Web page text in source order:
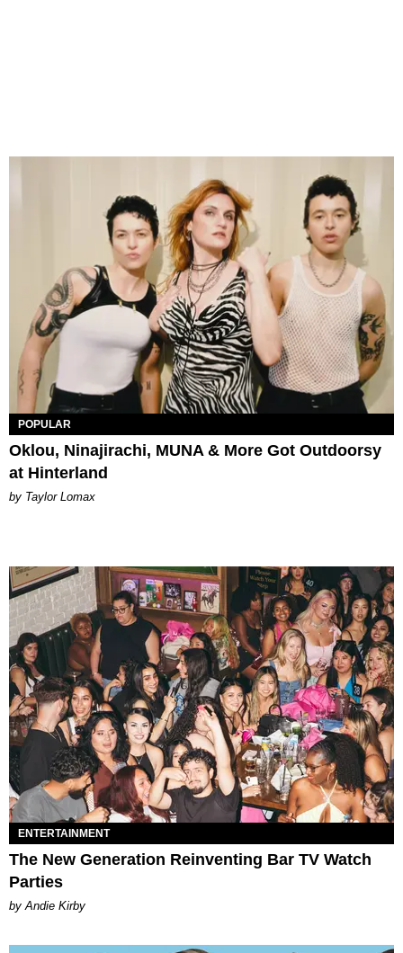
POPULAR
Oklou, Ninajirachi, MUNA & More Got Outdoorsy
at Hinterland
by Taylor Lomax
ENTERTAINMENT
The New Generation Reinventing Bar TV Watch
Parties
by Andie Kirby